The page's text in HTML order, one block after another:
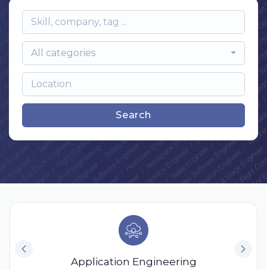
All categories
Search
Application Engineering